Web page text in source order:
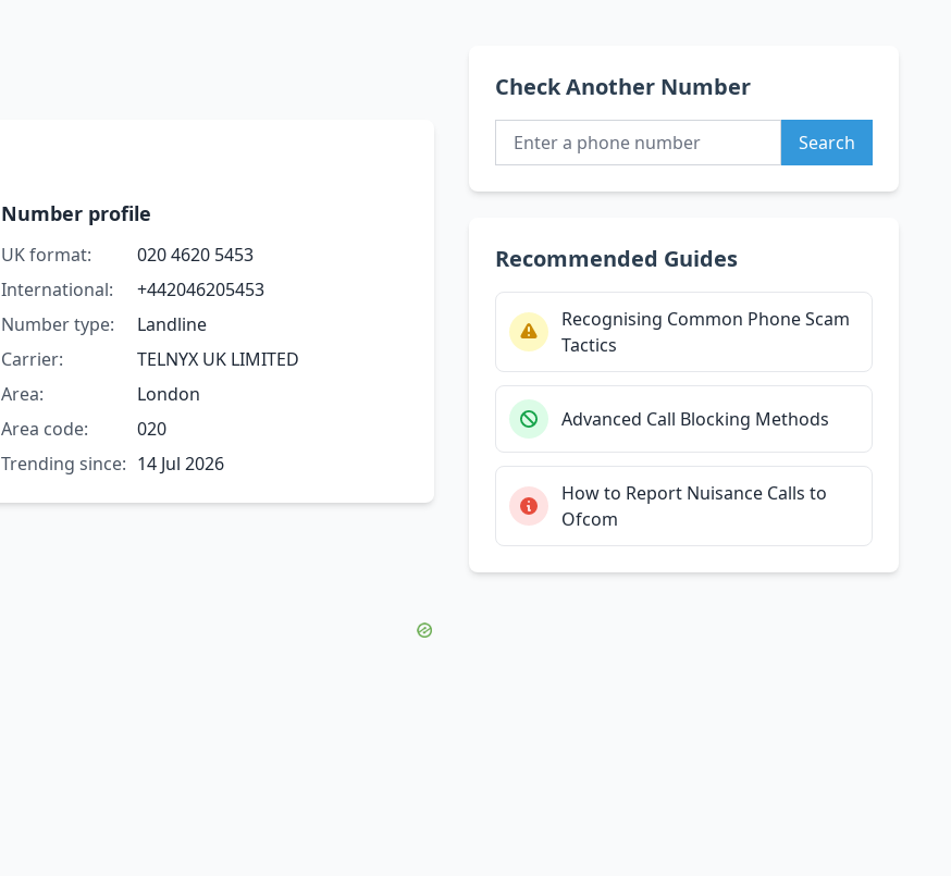
Number profile
UK format:
020 4620 5453
International:
+442046205453
Number type:
Landline
Carrier:
TELNYX UK LIMITED
Area:
London
Area code:
020
Trending since: 14 Jul 2026
Check Another Number
Search
Recommended Guides
Recognising Common Phone Scam
Tactics
Advanced Call Blocking Methods
How to Report Nuisance Calls to
Ofcom